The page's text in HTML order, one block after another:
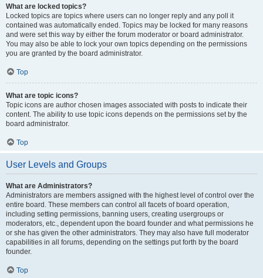
What are locked topics?
Locked topics are topics where users can no longer reply and any poll it
contained was automatically ended. Topics may be locked for many reasons
and were set this way by either the forum moderator or board administrator.
You may also be able to lock your own topics depending on the permissions
you are granted by the board administrator.
Top
What are topic icons?
Topic icons are author chosen images associated with posts to indicate their
content. The ability to use topic icons depends on the permissions set by the
board administrator.
Top
User Levels and Groups
What are Administrators?
Administrators are members assigned with the highest level of control over the
entire board. These members can control all facets of board operation,
including setting permissions, banning users, creating usergroups or
moderators, etc., dependent upon the board founder and what permissions he
or she has given the other administrators. They may also have full moderator
capabilities in all forums, depending on the settings put forth by the board
founder.
Top